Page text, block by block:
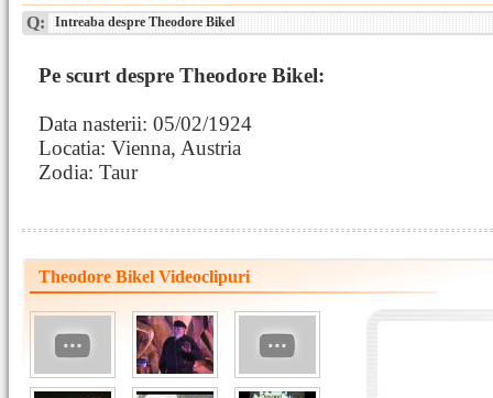
Q: Intreaba despre Theodore Bikel
Pe scurt despre Theodore Bikel:
Data nasterii: 05/02/1924
Locatia: Vienna, Austria
Zodia: Taur
Theodore Bikel Videoclipuri